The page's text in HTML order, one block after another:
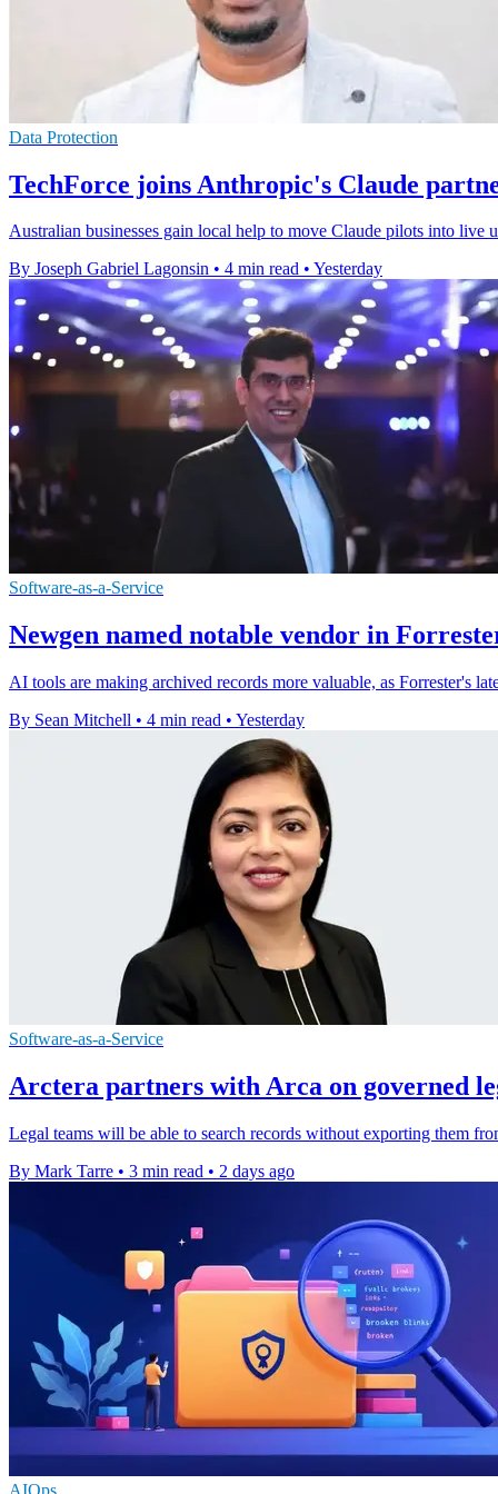
Data Protection
TechForce joins Anthropic's Claude
Australian businesses gain local help to move Claude pilots into live
By Joseph Gabriel Lagonsin • 4 min read • Yesterday
Software-as-a-Service
Newgen named notable vendor in
AI tools are making archived records more valuable, as Forrester's
By Sean Mitchell • 4 min read • Yesterday
Software-as-a-Service
Arctera partners with Arca on governed
Legal teams will be able to search records without exporting them
By Mark Tarre • 3 min read • 2 days ago
AIOps